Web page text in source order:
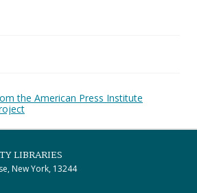
the American Press Institute
LIBRARIES
New York, 13244